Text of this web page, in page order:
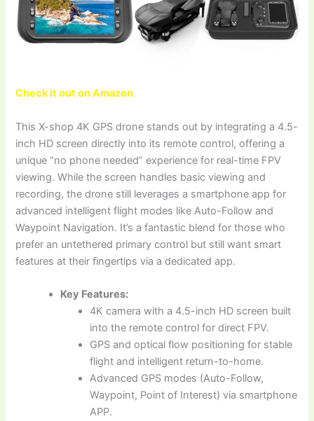
Check it out on Amazon
This X-shop 4K GPS drone stands out by integrating a 4.5-
inch HD screen directly into its remote control, offering a
unique “no phone needed” experience for real-time FPV
viewing. While the screen handles basic viewing and
recording, the drone still leverages a smartphone app for
advanced intelligent flight modes like Auto-Follow and
Waypoint Navigation. It’s a fantastic blend for those who
prefer an untethered primary control but still want smart
features at their fingertips via a dedicated app.
Key Features:
4K camera with a 4.5-inch HD screen built
into the remote control for direct FPV.
GPS and optical flow positioning for stable
flight and intelligent return-to-home.
Advanced GPS modes (Auto-Follow,
Waypoint, Point of Interest) via smartphone
APP.